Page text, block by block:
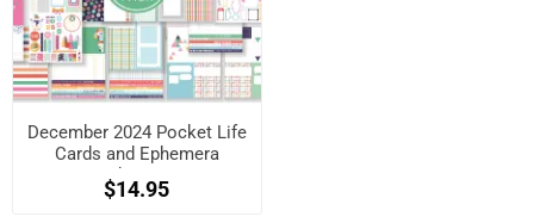
December 2024 Pocket Life
Cards and Ephemera
Shapes
$14.95